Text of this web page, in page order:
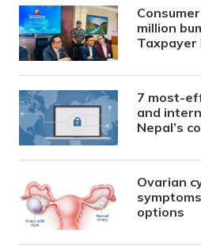
million
Taxpayer
7 most-
and
Nepal’s
Ovarian
options